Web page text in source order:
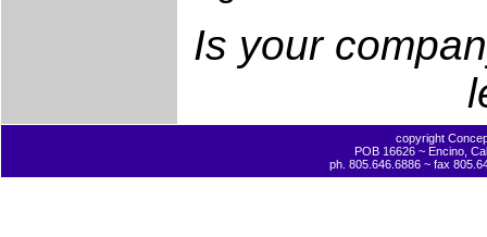
Is your
copyright
POB 16626 ~ Encino,
ph. 805.646.6886 ~ fax